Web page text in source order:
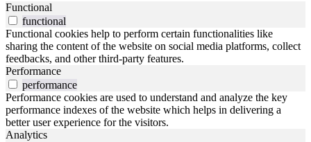
Functional
functional
Functional cookies help to perform certain functionalities like
sharing the content of the website on social media platforms, collect
feedbacks, and other third-party features.
Performance
performance
Performance cookies are used to understand and analyze the key
performance indexes of the website which helps in delivering a
better user experience for the visitors.
Analytics